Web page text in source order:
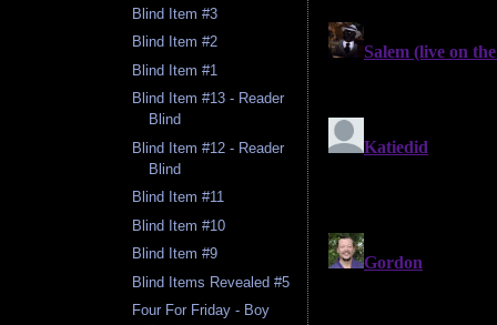
Blind Item #3
Blind Item #2
Blind Item #1
Blind Item #13 - Reader
Blind
Blind Item #12 - Reader
Blind
Blind Item #11
Blind Item #10
Blind Item #9
Blind Items Revealed #5
Four For Friday - Boy